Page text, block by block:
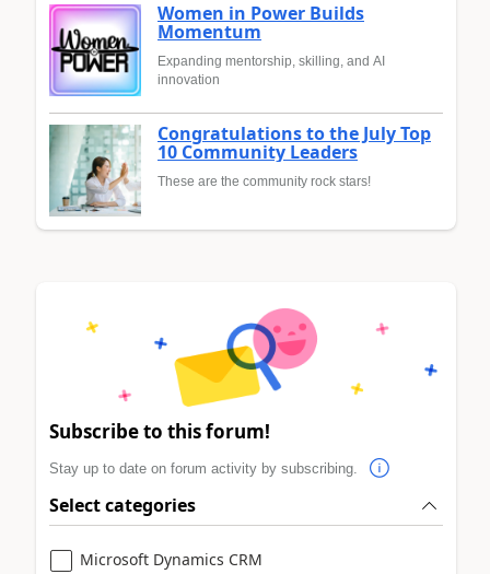
Women in Power Builds
Momentum
Expanding mentorship, skilling, and AI
innovation
Congratulations to the July Top
10 Community Leaders
These are the community rock stars!
Subscribe to this forum!
Stay up to date on forum activity by subscribing.
Select categories
Microsoft Dynamics CRM